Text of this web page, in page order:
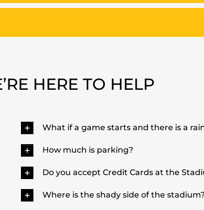
HERE TO HELP
What if a game starts and there is a
How much is parking?
Do you accept Credit Cards at the
Where is the shady side of the stadium?